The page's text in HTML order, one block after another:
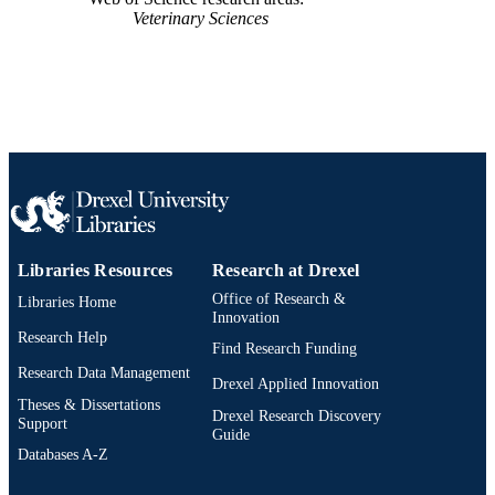
RESOURCE
Journal article
Drexel University
WEB OF
SCIENCE ID
WOS:000731491700001
SCOPUS ID 2-s2.0-85121380746
IDENTIFIER
991020100205504721
Veterinary Sciences
Libraries Resources
Libraries Home
Research Help
Research Data Management
Theses & Dissertations
Support
Databases A-Z
Research at Drexel
Office of Research &
Innovation
Find Research Funding
Drexel Applied Innovation
Drexel Research Discovery
Guide